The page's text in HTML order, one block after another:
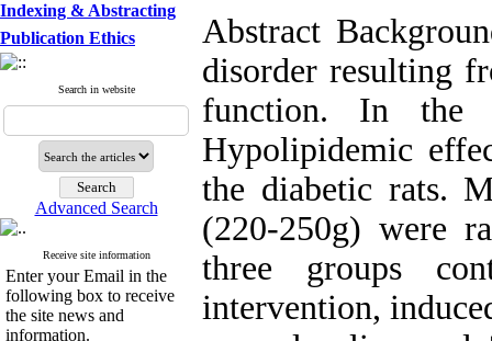
Indexing & Abstracting
Publication Ethics
Search in website
Advanced Search
Receive site information
Enter your Email in the
following box to receive
the site news and
information.
Abstract
disorder resulting
function. In the
Hypolipidemic
the diabetic rats.
(220-250g) were
three groups
intervention,